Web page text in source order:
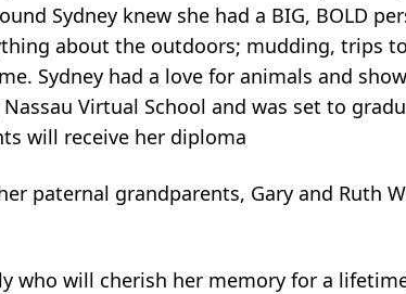
Sydney knew she had a BIG, BOLD
about the outdoors; mudding, trips
Sydney had a love for animals and
Virtual School and was set to
will receive her diploma
paternal grandparents, Gary and Ruth
who will cherish her memory for a